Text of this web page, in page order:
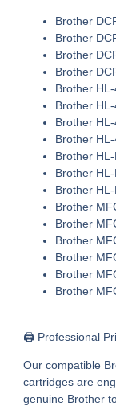
Brother
Brother
Brother
Brother
Brother
Brother
Brother
Brother
Brother
Brother
Brother
Brother
Brother
Brother
Brother
Brother
Brother
🖨️ Professional
Ourcompatible
cartridges are
genuine Brother